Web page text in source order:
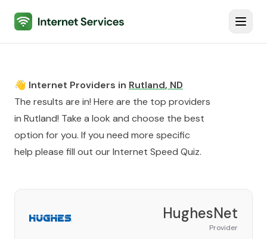
Internet Services
👋 Internet Providers in Rutland, ND
The results are in! Here are the top providers
in Rutland! Take a look and choose the best
option for you. If you need more specific
help please fill out ourInternet Speed Quiz.
HughesNet
Provider